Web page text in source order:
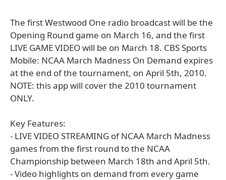
The first Westwood One radio broadcast will be the
Opening Round game on March 16, and the first
LIVE GAME VIDEO will be on March 18. CBS Sports
Mobile: NCAA March Madness On Demand expires
at the end of the tournament, on April 5th, 2010.
NOTE: this app will cover the 2010 tournament
ONLY.
Key Features:
- LIVE VIDEO STREAMING of NCAA March Madness
games from the first round to the NCAA
Championship between March 18th and April 5th.
- Video highlights on demand from every game